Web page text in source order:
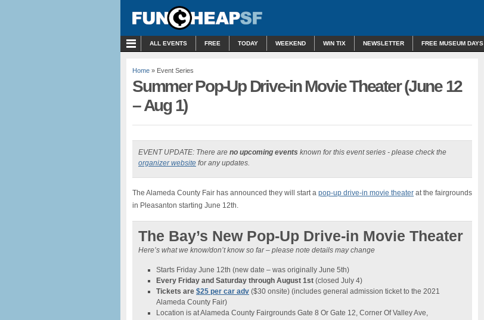
ALL EVENTS FREE TODAY WEEKEND WIN TIX NEWSLETTER FREE MUSEUM DAYS
Home » Event Series
Summer Pop-Up Drive-in Movie Theater (June 12
– Aug 1)
EVENT UPDATE: There are no upcoming events known for this event series - please check the
organizer website for any updates.
The Alameda County Fair has announced they will start a pop-up drive-in movie theater at the fairgrounds
in Pleasanton starting June 12th.
The Bay’s New Pop-Up Drive-in Movie Theater
Here’s what we know/don’t know so far – please note details may change
Starts Friday June 12th (new date – was originally June 5th)
Every Friday and Saturday through August 1st (closed July 4)
Tickets are $25 per car adv ($30 onsite) (includes general admission ticket to the 2021
Alameda County Fair)
Location is at Alameda County Fairgrounds Gate 8 Or Gate 12, Corner Of Valley Ave,